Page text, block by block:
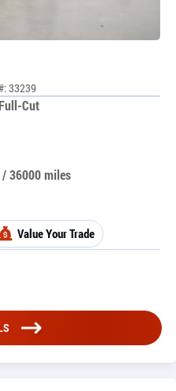
33239
Cut
36000 miles
Value Your Trade